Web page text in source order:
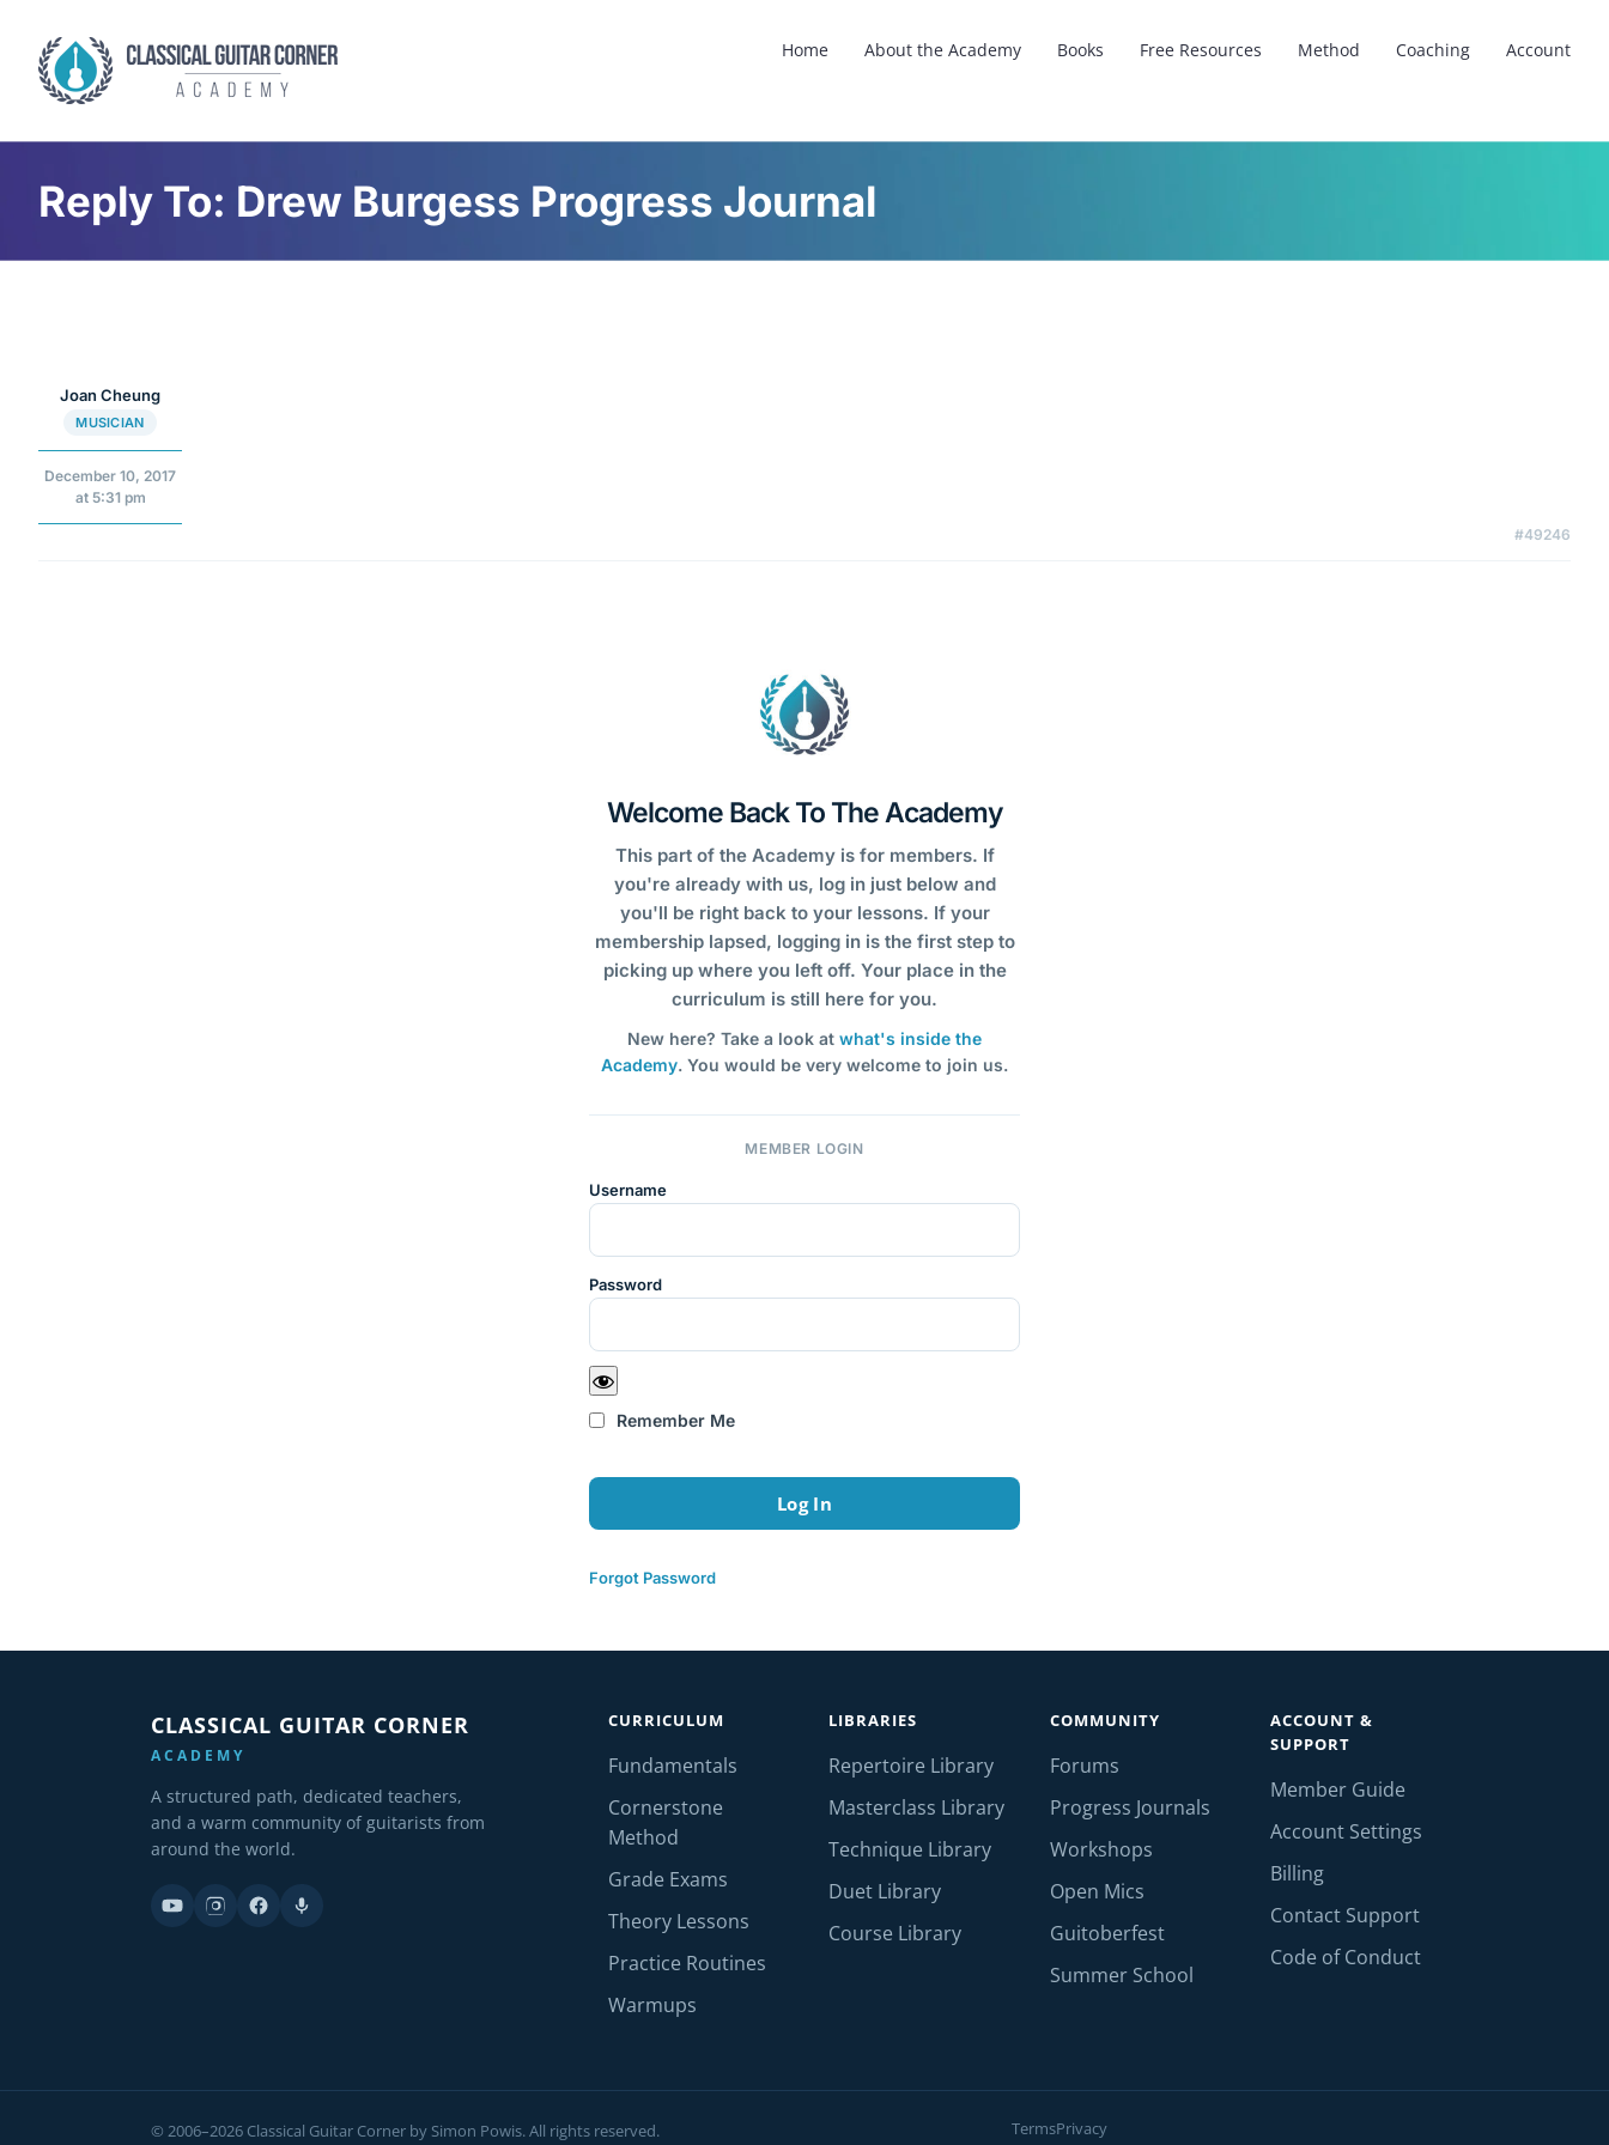
content
Home About the Academy Books Free Resources Method Coaching Account
Reply To: Drew Burgess Progress Journal
Joan Cheung
MUSICIAN
December 10, 2017
at 5:31 pm
#49246
Welcome Back To The Academy
This part of the Academy is for members. If
you're already with us, log in just below and
you'll be right back to your lessons. If your
membership lapsed, logging in is the first step to
picking up where you left off. Your place in the
curriculum is still here for you.
New here? Take a look at what's inside the
Academy. You would be very welcome to join us.
MEMBER LOGIN
Username
Password
Remember Me
Forgot Password
CLASSICAL GUITAR CORNER
ACADEMY
A structured path, dedicated teachers,
and a warm community of guitarists from
around the world.
CURRICULUM
Fundamentals
Cornerstone
Method
Grade Exams
Theory Lessons
Practice Routines
Warmups
LIBRARIES
Repertoire Library
Masterclass Library
Technique Library
Duet Library
Course Library
COMMUNITY
Forums
Progress Journals
Workshops
Open Mics
Guitoberfest
Summer School
ACCOUNT &
SUPPORT
Member Guide
Account Settings
Billing
Contact Support
Code of Conduct
© 2006–2026 Classical Guitar Corner by Simon Powis. All rights reserved. TermsPrivacy